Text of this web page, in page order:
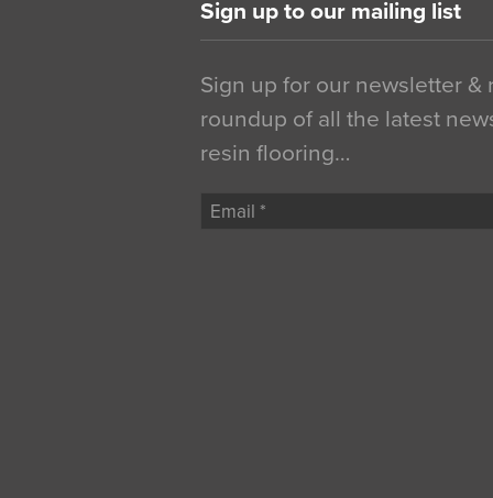
Sign up to our mailing list
Sign up for our newsletter &
roundup of all the latest
resin flooring…